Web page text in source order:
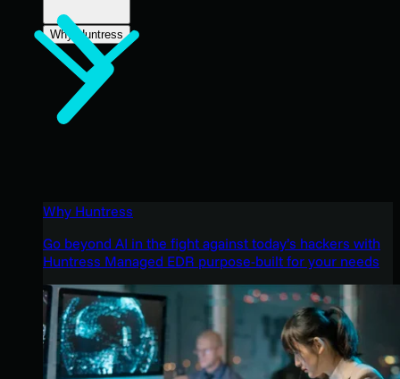
Why Huntress
Why Huntress
Go beyond AI in the fight against today’s hackers with
Huntress Managed EDR purpose-built for your needs